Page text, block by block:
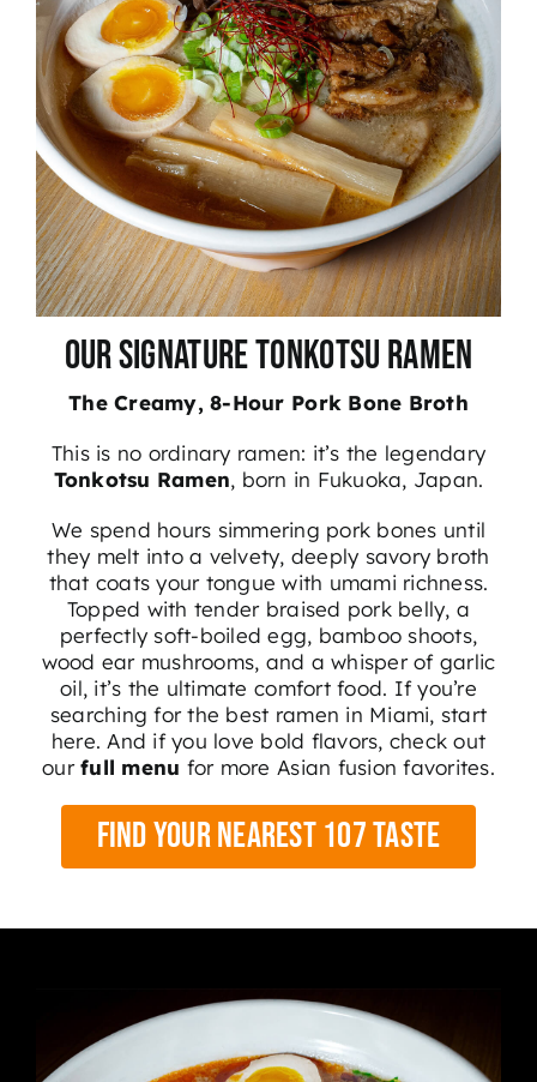
Our Signature Tonkotsu Ramen
The Creamy, 8-Hour Pork Bone Broth
This is no ordinary ramen: it’s the legendary
Tonkotsu Ramen, born in Fukuoka, Japan.
We spend hours simmering pork bones until
they melt into a velvety, deeply savory broth
that coats your tongue with umami richness.
Topped with tender braised pork belly, a
perfectly soft-boiled egg, bamboo shoots,
wood ear mushrooms, and a whisper of garlic
oil, it’s the ultimate comfort food. If you’re
searching for the best ramen in Miami, start
here. And if you love bold flavors, check out
ourfull menu for more Asian fusion favorites.
Find Your Nearest 107 Taste